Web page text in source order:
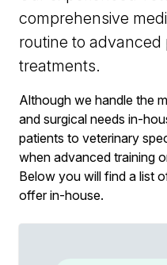
comprehensive
routine to
treatments.
Although we handle the
and surgical needs in-
patients to veterinary
when advanced training
Below you will find a list
offer in-house.